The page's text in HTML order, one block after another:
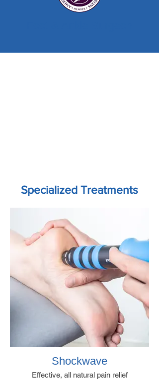
Specialized Treatments
Shockwave
Effective, all natural pain relief